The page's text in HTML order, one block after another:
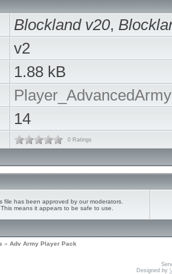
Blockland v20,
v2
1.88 kB
14
0 Ratings
file has been approved by our moderators.
This means it appears to be safe to use.
» Adv Army Player Pack
Designed by